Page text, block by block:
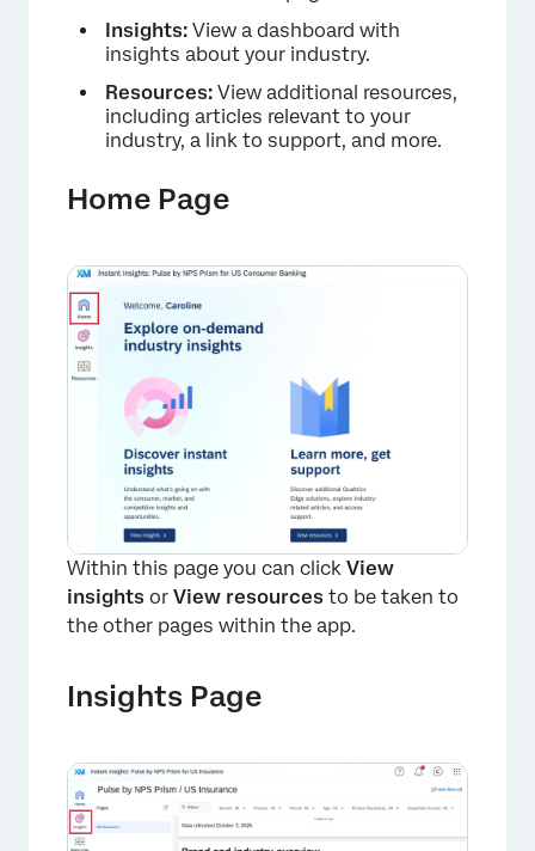
Insights: View a dashboard with
insights about your industry.
Resources: View additional resources,
including articles relevant to your
industry, a link to support, and more.
Home Page
Within this page you can click View
insights or View resources to be taken to
the other pages within the app.
Insights Page